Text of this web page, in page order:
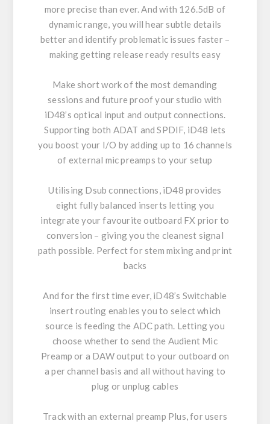
more precise than ever. And with 126.5dB of
dynamic range, you will hear subtle details
better and identify problematic issues faster –
making getting release ready results easy
Make short work of the most demanding
sessions and future proof your studio with
iD48’s optical input and output connections.
Supporting both ADAT and SPDIF, iD48 lets
you boost your I/O by adding up to 16 channels
of external mic preamps to your setup
Utilising Dsub connections, iD48 provides
eight fully balanced inserts letting you
integrate your favourite outboard FX prior to
conversion – giving you the cleanest signal
path possible. Perfect for stem mixing and print
backs
And for the first time ever, iD48’s Switchable
insert routing enables you to select which
source is feeding the ADC path. Letting you
choose whether to send the Audient Mic
Preamp or a DAW output to your outboard on
a per channel basis and all without having to
plug or unplug cables
Track with an external preamp Plus, for users